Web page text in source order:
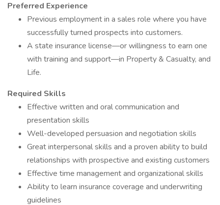
Preferred Experience
Previous employment in a sales role where you have
successfully turned prospects into customers.
A state insurance license—or willingness to earn one
with training and support—in Property & Casualty, and
Life.
Required Skills
Effective written and oral communication and
presentation skills
Well-developed persuasion and negotiation skills
Great interpersonal skills and a proven ability to build
relationships with prospective and existing customers
Effective time management and organizational skills
Ability to learn insurance coverage and underwriting
guidelines